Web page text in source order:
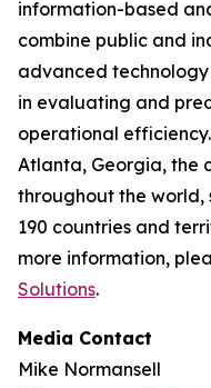
information-based
combine public and
advanced
in evaluating and
operational
Atlanta, Georgia, the
throughout the world,
190 countries and
more information,
Solutions.
Media Contact
Mike Normansell